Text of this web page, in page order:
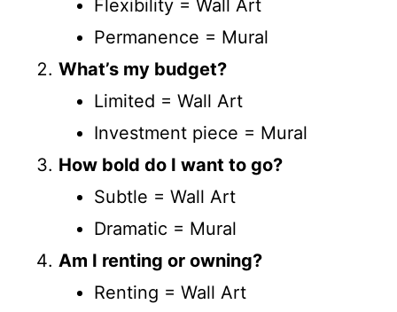
Flexibility = Wall Art
Permanence = Mural
What’s my budget?
Limited = Wall Art
Investment piece = Mural
How bold do I want to go?
Subtle = Wall Art
Dramatic = Mural
Am I renting or owning?
Renting = Wall Art